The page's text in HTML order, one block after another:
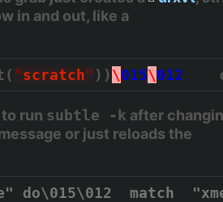
in and out, like a
"scratch" )) \015\012
run subtle -k after
or just reloads the
do\015\012